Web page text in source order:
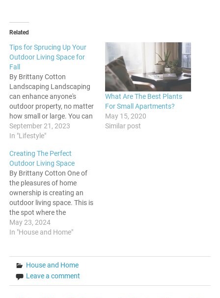
Related
Tips for Sprucing Up Your
Outdoor Living Space for
Fall
By Brittany Cotton
Landscaping Landscaping
can enhance anyone's
outdoor property, no matter
how small or large. You can
do this by planting cherry
blossom trees, Japanese
that have been pre-shaped,
and other small trees if your
back and front yards are
also small. You can control
the…
September 21, 2023
In "Lifestyle"
What Are The Best Plants
For Small Apartments?
May 15, 2020
Similar post
Creating The Perfect
Outdoor Living Space
By Brittany Cotton One of
the pleasures of home
ownership is creating an
outdoor living space. This is
the spot where the
homeowner and their
friends and family can enjoy
the perfect place for
parties for every occasion…
May 23, 2024
In "House and Home"
House and Home
Leave a comment